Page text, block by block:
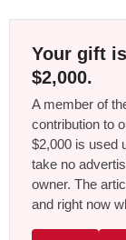
Your gift
$2,000.
A member of
contribution to
$2,000 is used
take no
owner. The
and right now